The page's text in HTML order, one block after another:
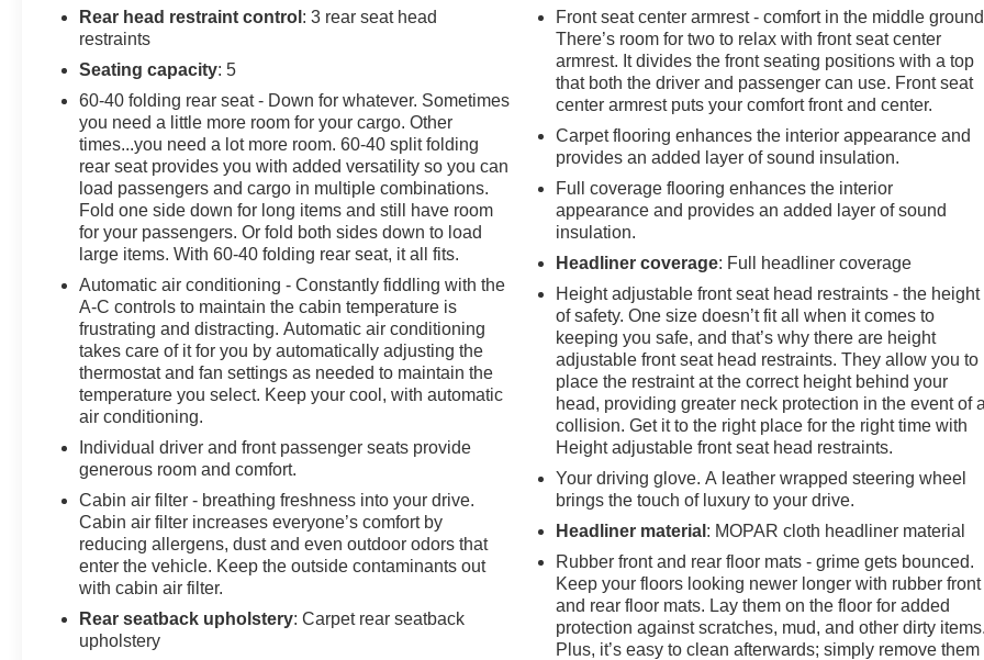
Suspension, Occupant sensing airbag, Outside temperature display, ParkView Rear Back-Up Camera, Passenger door
bin, Passenger vanity mirror, Power steering, Radio data system, Radio: Uconnect 4 w/7" Display, Rear anti-roll bar,
Rear reading lights, Speed control, Split folding rear seat, Steering wheel mounted audio controls, Stop-Start Dual
Battery System, Tachometer, Telescoping steering wheel, Tilt steering wheel, Traction control, Trip computer, Variably
intermittent wipers, and Wheels: 17" x 7.5" Black Steel Styled! Approved customer communicated additions (repairing
minor cosmetic flaw, added accessories, etc.) Prior to delivery will be subject to additional charges. ***All of Our Vaden
New Car Pricing is Transparent, the price you see is the price you pay!!**** POWER PACKAGE.
***SERVING CLIENTS IN Brunswick, Jacksonville, Country Club Estates, Waycross, St Simmons Island, Blackshear,
Kingsland, Dock Junction, Jesup, Ferdandina Beach. FOR NEW AND USED CARS, PLEASE VISIT US ONLINE
www.danvadenbrunswick.com, OR CALL US AT (912) 265-3540**
Rear head restraint control : 3 rear seat head
restraints
Seating capacity: 5
60-40 folding rear seat - Down for whatever. Sometimes
you need a little more room for your cargo. Other
times...you need a lot more room. 60-40 split folding
rear seat provides you with added versatility so you can
load passengers and cargo in multiple combinations.
Fold one side down for long items and still have room
for your passengers. Or fold both sides down to load
large items. With 60-40 folding rear seat, it all fits.
Automatic air conditioning - Constantly fiddling with the
A-C controls to maintain the cabin temperature is
frustrating and distracting. Automatic air conditioning
takes care of it for you by automatically adjusting the
thermostat and fan settings as needed to maintain the
temperature you select. Keep your cool, with automatic
air conditioning.
Individual driver and front passenger seats provide
generous room and comfort.
Cabin air filter - breathing freshness into your drive.
Cabin air filter increases everyone’s comfort by
reducing allergens, dust and even outdoor odors that
enter the vehicle. Keep the outside contaminants out
with cabin air filter.
Rear seatback upholstery: Carpet rear seatback
upholstery
Front seat center armrest - comfort in the middle
There’s room for two to relax with front seat center
armrest. It divides the front seating positions with a top
that both the driver and passenger can use. Front seat
center armrest puts your comfort front and center.
Carpet flooring enhances the interior appearance and
provides an added layer of sound insulation.
Full coverage flooring enhances the interior
appearance and provides an added layer of sound
insulation.
Headliner coverage: Full headliner coverage
Height adjustable front seat head restraints - the height
of safety. One size doesn’t fit all when it comes to
keeping you safe, and that’s why there are height
adjustable front seat head restraints. They allow you to
place the restraint at the correct height behind your
head, providing greater neck protection in the event of
collision. Get it to the right place for the right time with
Height adjustable front seat head restraints.
Your driving glove. A leather wrapped steering wheel
brings the touch of luxury to your drive.
Headliner material : MOPAR cloth headliner material
Rubber front and rear floor mats - grime gets bounced.
Keep your floors looking newer longer with rubber front
and rear floor mats. Lay them on the floor for added
protection against scratches, mud, and other dirty
Plus, it’s easy to clean afterwards; simply remove them